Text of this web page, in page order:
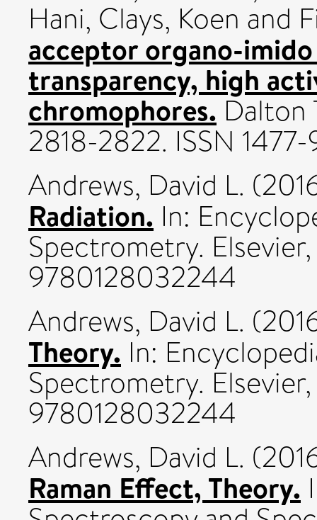
Hani, Clays, Koen and
acceptor organo-
transparency, high
chromophores. Dalton
2818-2822. ISSN
Andrews, David L.
Radiation. In:
Spectrometry.
9780128032244
Andrews, David L.
Theory. In:
Spectrometry.
9780128032244
Andrews, David L.
Raman Effect, Theory.